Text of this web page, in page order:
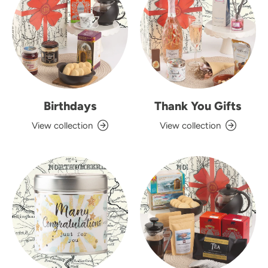
Birthdays
View collection
Thank You Gifts
View collection